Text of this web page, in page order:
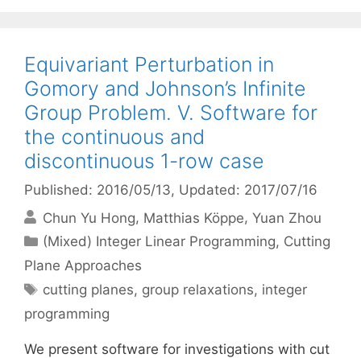
Equivariant Perturbation in
Gomory and Johnson’s Infinite
Group Problem. V. Software for
the continuous and
discontinuous 1-row case
Published: 2016/05/13, Updated: 2017/07/16
Chun Yu Hong Matthias Köppe Yuan Zhou
Categories
(Mixed) Integer Linear Programming, Cutting
Plane Approaches
Tags
cutting planes, group relaxations, integer
programming
We present software for investigations with cut